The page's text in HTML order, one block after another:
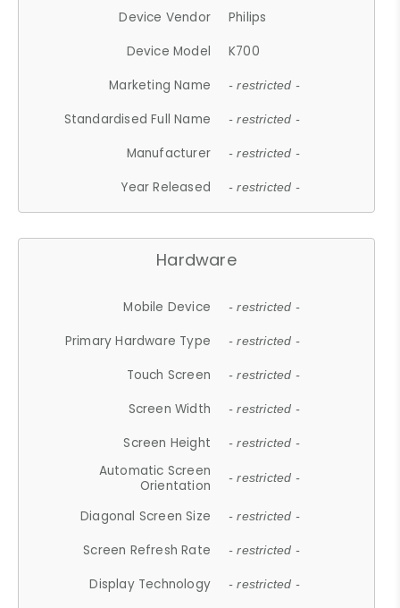
Device Vendor
Philips
Device Model
K700
Marketing Name
- restricted -
Standardised Full Name - restricted -
Manufacturer - restricted -
Year Released - restricted -
Hardware
Mobile Device - restricted -
Primary Hardware Type - restricted -
Touch Screen - restricted -
Screen Width - restricted -
Screen Height - restricted -
Automatic Screen
Orientation
- restricted -
Diagonal Screen Size - restricted -
Screen Refresh Rate - restricted -
Display Technology - restricted -